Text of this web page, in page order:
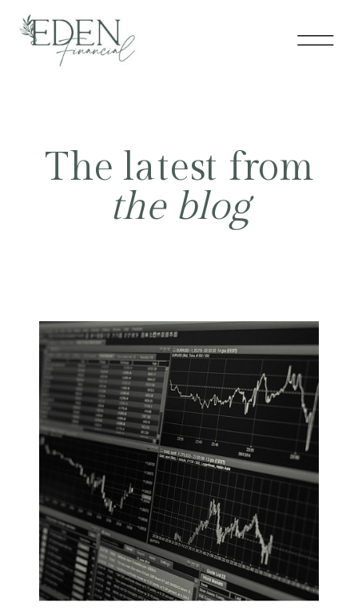
The latest from
the blog